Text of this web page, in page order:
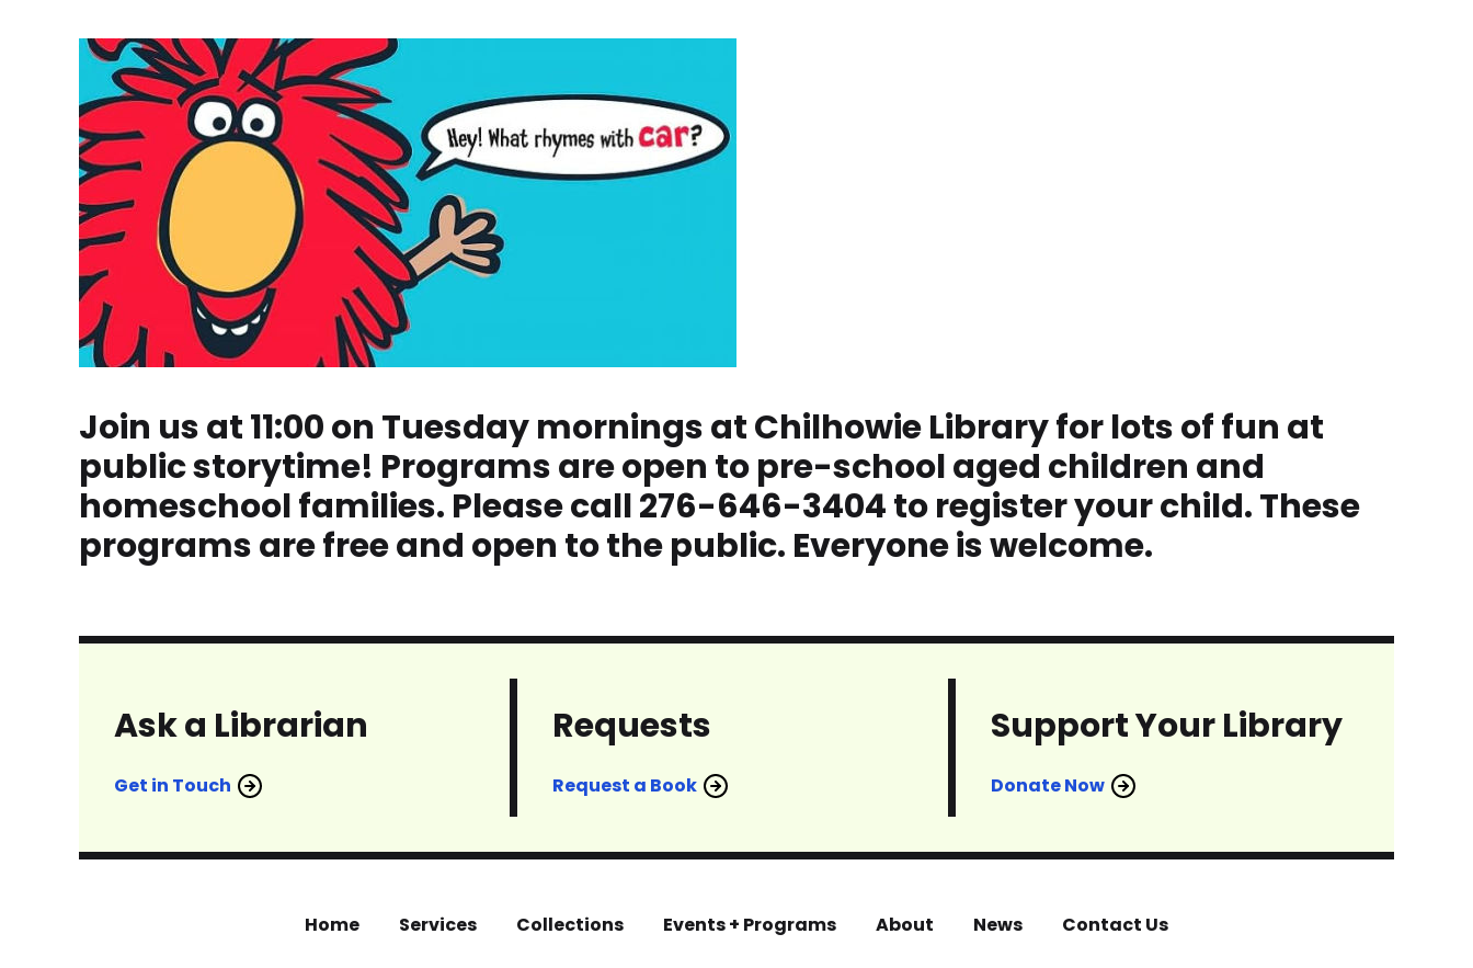
Join us at 11:00 on Tuesday mornings at Chilhowie Library for lots of fun at
public storytime! Programs are open to pre-school aged children and
homeschool families. Please call 276-646-3404 to register your child. These
programs are free and open to the public. Everyone is welcome.
Ask a Librarian
Get in Touch
Requests
Request a Book
Support Your Library
Donate Now
Home Services Collections Events + Programs About News Contact Us